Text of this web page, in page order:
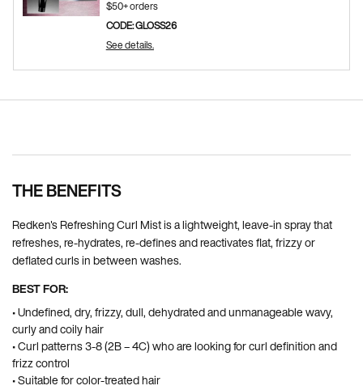
$50+ orders
CODE: GLOSS26
See details.
THE BENEFITS
Redken's Refreshing Curl Mist is a lightweight, leave-in spray that
refreshes, re-hydrates, re-defines and reactivates flat, frizzy or
deflated curls in between washes.
BEST FOR:
• Undefined, dry, frizzy, dull, dehydrated and unmanageable wavy,
curly and coily hair
• Curl patterns 3-8 (2B – 4C) who are looking for curl definition and
frizz control ​
• Suitable for color-treated hair​